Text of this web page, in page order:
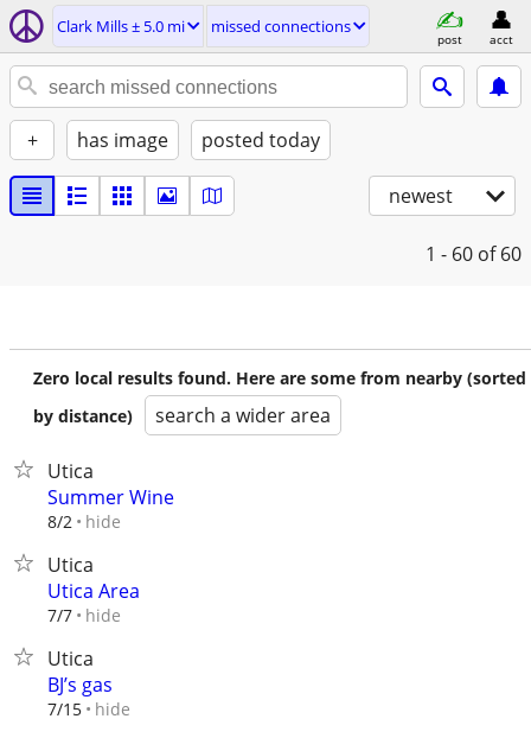
Clark Mills ± 5.0 mi missed connections
post acct
+ has image posted today
newest
1 - 60 of 60
Zero local results found. Here are some from nearby (sorted
by distance)
search a wider area
Utica
Summer Wine
8/2 hide
Utica
Utica Area
7/7 hide
Utica
BJ’s gas
7/15 hide